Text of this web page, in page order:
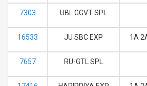
7303 UBL GGVT SPL
16533 JU SBC EXP 1A
7657 RU-GTL SPL